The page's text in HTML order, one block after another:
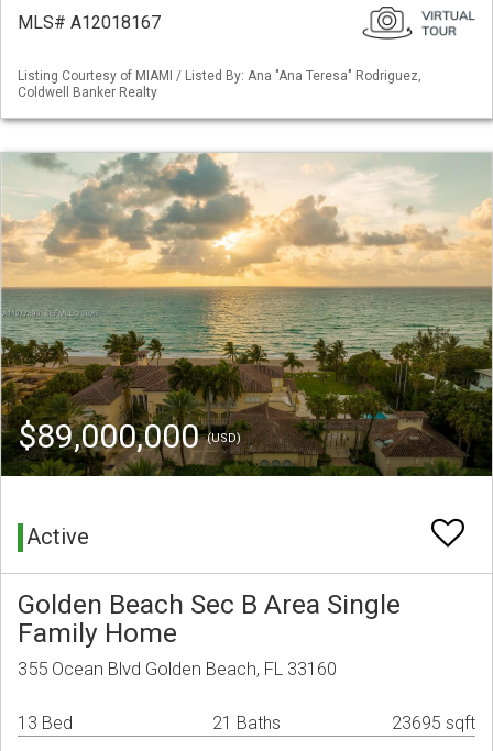
MLS# A12018167
Listing Courtesy of MIAMI / Listed By: Ana "Ana Teresa" Rodriguez,
Coldwell Banker Realty
$89,000,000(USD)
Active
Golden Beach Sec B Area Single
Family Home
355 Ocean Blvd Golden Beach, FL 33160
13 Bed 21 Baths 23695 sqft